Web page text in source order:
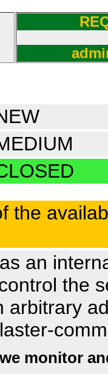
the
an
the
arbitrary
monitor